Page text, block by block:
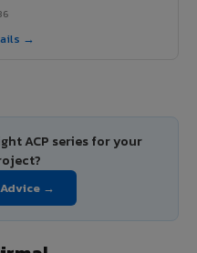
→
ACP series for your
→